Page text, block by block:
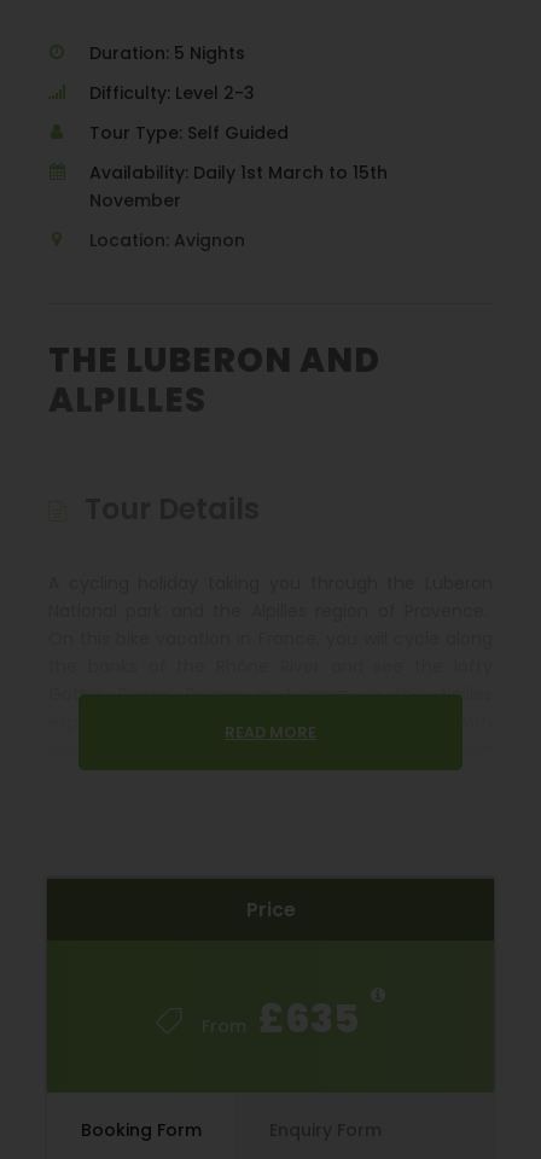
Price
From £635
Booking Form
Duration: 5 Nights
Difficulty: Level 2-3
Tour Type: Self Guided
Availability: Daily 1st March to 15th
November
Location: Avignon
THE LUBERON AND
ALPILLES
Gothic Popes’ Palace in Avignon. In the Alpilles
experience vineyards and olive groves along with
Gogh. Les Baux de Provence, a village which is
The Luberon’s’ many treasures like L’Isle-sur-la-
Sorgue with its antique shop’s hosts colourful and
every shade of burnt orange, dusty pink, and russet
red that take on a particular brilliance at sunset.
Renaissance château crowning the top. All this is
READ MORE